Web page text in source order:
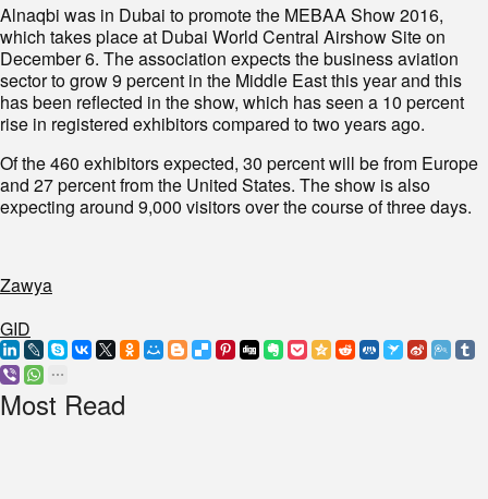
Alnaqbi was in Dubai to promote the MEBAA Show 2016,
which takes place at Dubai World Central Airshow Site on
December 6. The association expects the business aviation
sector to grow 9 percent in the Middle East this year and this
has been reflected in the show, which has seen a 10 percent
rise in registered exhibitors compared to two years ago.
Of the 460 exhibitors expected, 30 percent will be from Europe
and 27 percent from the United States. The show is also
expecting around 9,000 visitors over the course of three days.
Zawya
GID
Most Read